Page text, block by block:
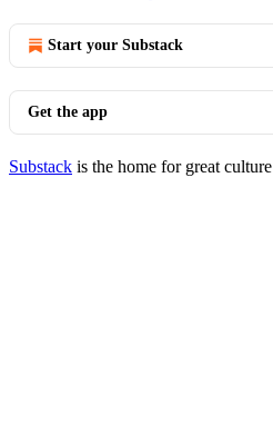
Start your Substack
Get the app
Substack is the home for great culture